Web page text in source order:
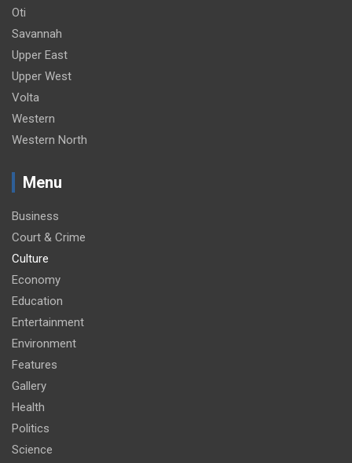
Oti
Savannah
Upper East
Upper West
Volta
Western
Western North
Menu
Business
Court & Crime
Culture
Economy
Education
Entertainment
Environment
Features
Gallery
Health
Politics
Science